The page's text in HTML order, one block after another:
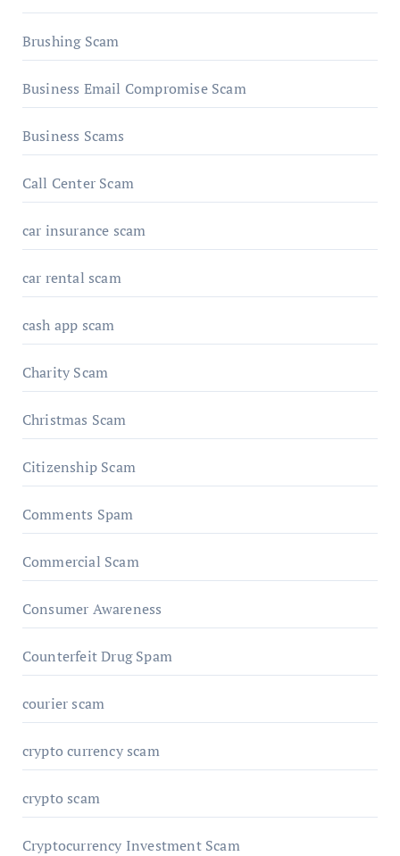
Brushing Scam
Business Email Compromise Scam
Business Scams
Call Center Scam
car insurance scam
car rental scam
cash app scam
Charity Scam
Christmas Scam
Citizenship Scam
Comments Spam
Commercial Scam
Consumer Awareness
Counterfeit Drug Spam
courier scam
crypto currency scam
crypto scam
Cryptocurrency Investment Scam